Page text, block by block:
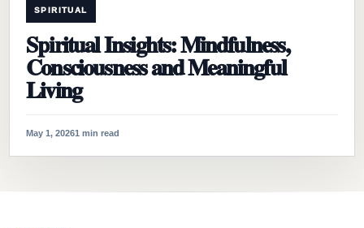
SPIRITUAL
Spiritual Insights: Mindfulness,
Consciousness and Meaningful
Living
May 1, 20261 min read